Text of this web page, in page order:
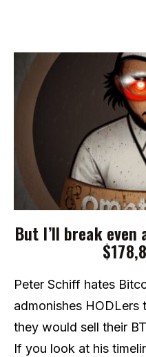
But I’ll break even
Peter Schiff hates
admonishes HODLers
they would sell their
If you look at his